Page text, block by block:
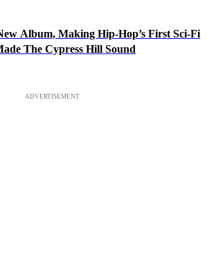
Album, Making Hip-Hop’s First Sci-Fi
The Cypress Hill Sound
ADVERTISEMENT